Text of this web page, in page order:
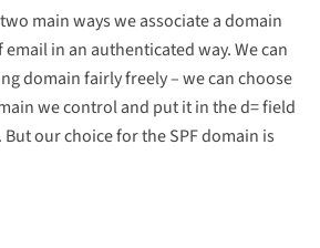
main ways we associate a domain
in an authenticated way. We can
domain fairly freely – we can choose
we control and put it in the d= field
our choice for the SPF domain is